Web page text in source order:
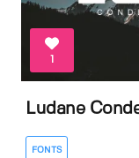
1
Ludane
FONTS